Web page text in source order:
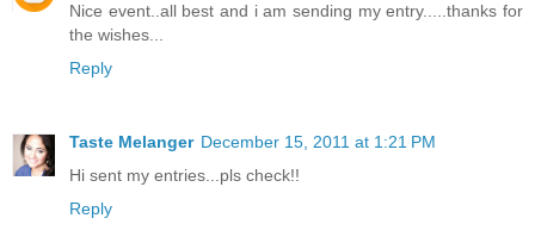
Nice event..all best and i am sending my entry.....thanks for
the wishes...
Reply
Taste Melanger December 15, 2011 at 1:21 PM
Hi sent my entries...pls check!!
Reply